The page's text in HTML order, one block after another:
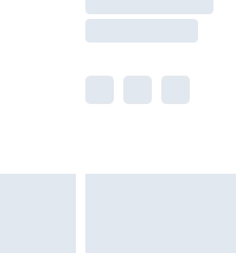
& they may